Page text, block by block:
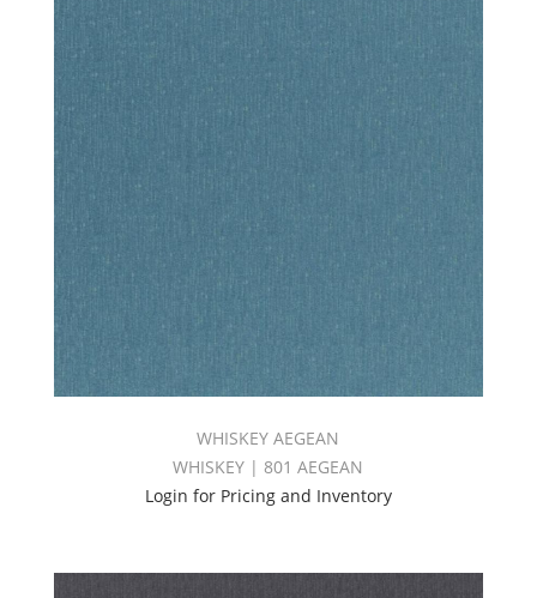
WHISKEY AEGEAN
WHISKEY | 801 AEGEAN
Login for Pricing and Inventory